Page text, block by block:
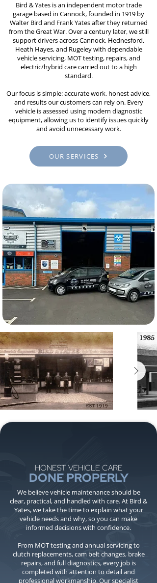
Bird & Yates is an independent motor trade
garage based in Cannock, founded in 1919 by
Walter Bird and Frank Yates after they returned
from the Great War. Over a century later, we still
support drivers across Cannock, Hednesford,
Heath Hayes, and Rugeley with dependable
vehicle servicing, MOT testing, repairs, and
electric/hybrid care carried out to a high
standard.
Our focus is simple: accurate work, honest advice,
and results our customers can rely on. Every
vehicle is assessed using modern diagnostic
equipment, allowing us to identify issues quickly
and avoid unnecessary work.
OUR SERVICES
HONEST VEHICLE CARE
DONE PROPERLY
We believe vehicle maintenance should be
clear, practical, and handled with care. At Bird &
Yates, we take the time to explain what your
vehicle needs and why, so you can make
informed decisions with confidence.
From MOT testing and annual servicing to
clutch replacements, cam belt changes, brake
repairs, and full diagnostics, every job is
completed with attention to detail and
professional workmanship. Our specialist